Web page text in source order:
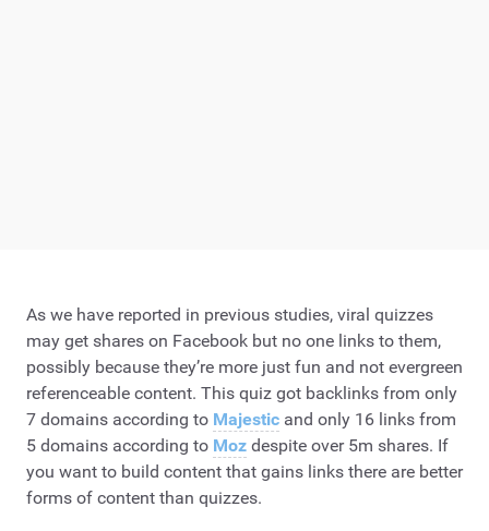
As we have reported in previous studies, viral quizzes
may get shares on Facebook but no one links to them,
possibly because they’re more just fun and not evergreen
referenceable content. This quiz got backlinks from only
7 domains according to Majestic and only 16 links from
5 domains according to Moz despite over 5m shares. If
you want to build content that gains links there are better
forms of content than quizzes.